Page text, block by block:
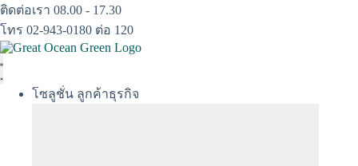
Skip
to
content
ติดต่อเรา 08.00 - 17.30
โทร 02-943-0180 ต่อ 120
โซลูชั่น ลูกค้าธุรกิจ